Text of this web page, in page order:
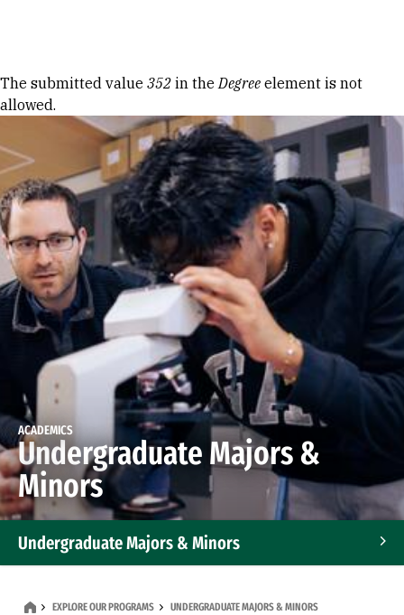
Error message
The submitted value 352 in theDegree element is not
allowed.
ACADEMICS
Undergraduate Majors &
Minors
Undergraduate Majors & Minors
EXPLORE OUR PROGRAMS UNDERGRADUATE MAJORS & MINORS